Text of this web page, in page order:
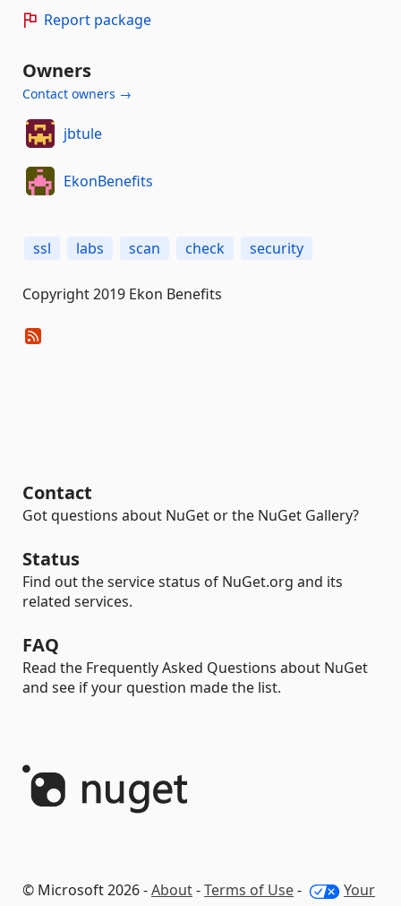
Report package
Owners
Contact owners →
jbtule
EkonBenefits
ssl labs scan check security
Copyright 2019 Ekon Benefits
Contact
Got questions about NuGet or the NuGet Gallery?
Status
Find out the service status of NuGet.org and its
related services.
FAQ
Read the Frequently Asked Questions about NuGet
and see if your question made the list.
© Microsoft 2026 -About-Terms of Use-
Your